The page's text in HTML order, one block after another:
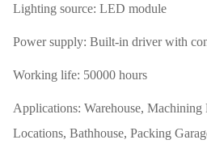
Lighting source: LED module
Power supply: Built-in driver with
Working life: 50000 hours
Applications: Warehouse, Machining
Locations, Bathhouse, Packing